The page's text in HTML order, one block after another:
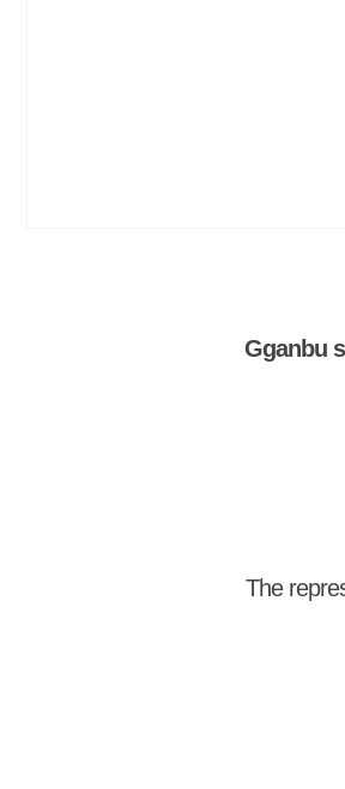
Gganbu
The